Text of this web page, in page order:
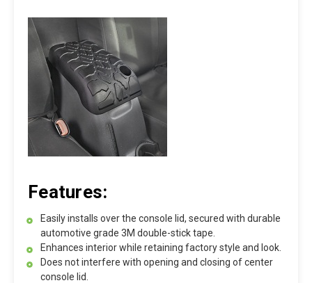
Features:
Easily installs over the console lid, secured with durable
automotive grade 3M double-stick tape.
Enhances interior while retaining factory style and look.
Does not interfere with opening and closing of center
console lid.